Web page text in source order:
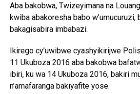
Aba bakobwa, Twizeyimana na
kwiba abakoresha babo w’umucuruzi,
bakagisabira imbabazi.
Ikirego cy’uwibwe cyashyikirijwe
11 Ukuboza 2016 aba bakobwa
ibiri, ku wa 14 Ukuboza 2016, bakiri
n’amafaranga bakiyafite yose.